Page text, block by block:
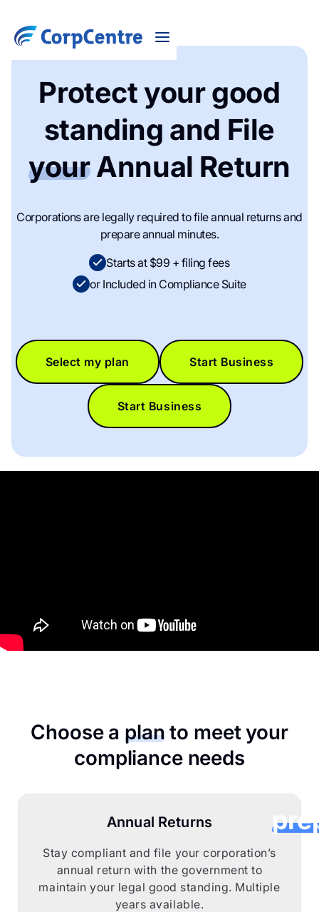
Protect your good
standing and File
yourAnnual Return
Corporations are legally required to file annual returns and
prepare annual minutes.
Starts at $99 + filing fees
or Included in Compliance Suite
Select my plan Start Business
Start Business
Choose a planto meet your
compliance needs
Annual Returns
Stay compliant and file your corporation’s
annual return with the government to
maintain your legal good standing. Multiple
years available.
their